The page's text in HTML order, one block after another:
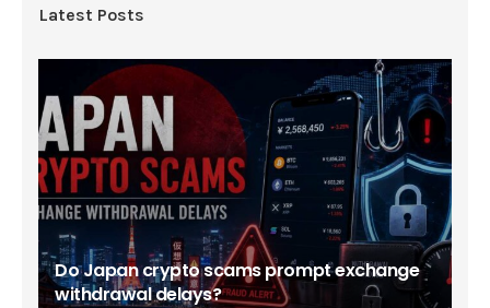
Latest Posts
Do Japan crypto scams prompt exchange
withdrawal delays?